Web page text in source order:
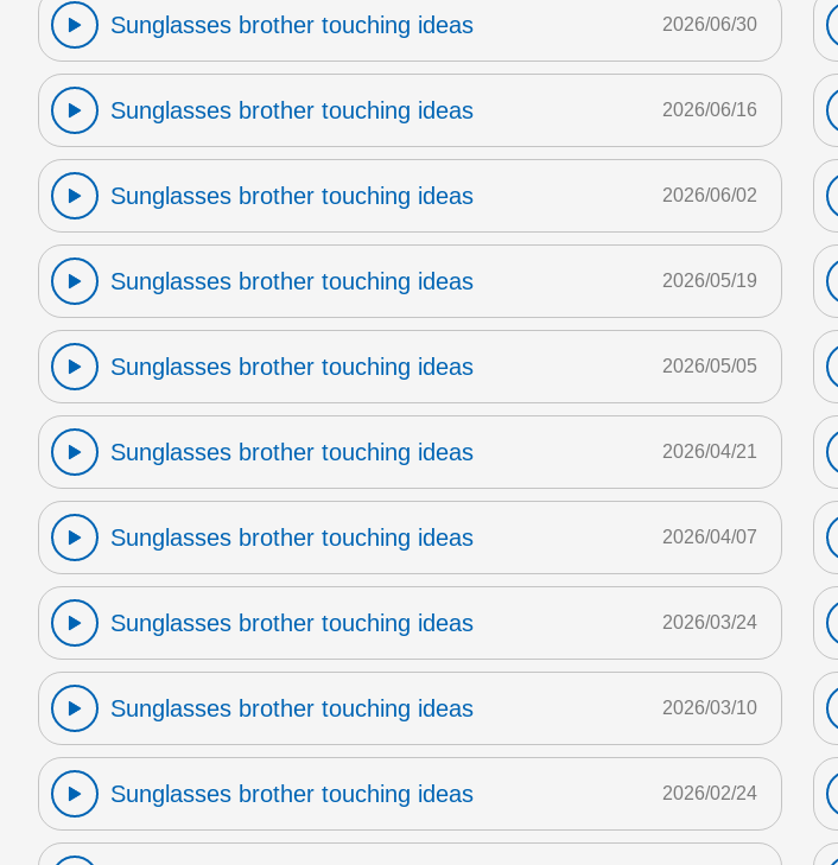
Sunglasses brother touching ideas 2026/06/30
Sunglasses brother touching ideas 2026/06/16
Sunglasses brother touching ideas 2026/06/02
Sunglasses brother touching ideas 2026/05/19
Sunglasses brother touching ideas 2026/05/05
Sunglasses brother touching ideas 2026/04/21
Sunglasses brother touching ideas 2026/04/07
Sunglasses brother touching ideas 2026/03/24
Sunglasses brother touching ideas 2026/03/10
Sunglasses brother touching ideas 2026/02/24